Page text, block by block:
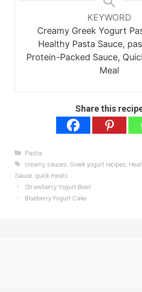
KEYWORD
Creamy Greek Yogurt
Healthy Pasta Sauce,
Protein-Packed Sauce,
Meal
Share this
Categories
Pasta
Tags
creamy sauces Greek yogurt recipes
Sauce quick meals
Strawberry Yogurt Bowl
Blueberry Yogurt Cake